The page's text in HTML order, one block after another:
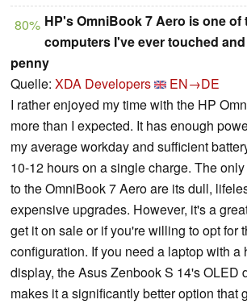
80% HP's OmniBook 7 Aero is one of
computers I've ever touched
penny
Quelle: XDA Developers
EN→DE
I rather enjoyed my time with the HP
more than I expected. It has enough
my average workday and sufficient
10-12 hours on a single charge. The
to the OmniBook 7 Aero are its dull,
expensive upgrades. However, it's a
get it on sale or if you're willing to opt for
configuration. If you need a laptop with a
display, the Asus Zenbook S 14's OLED
makes it a significantly better option that